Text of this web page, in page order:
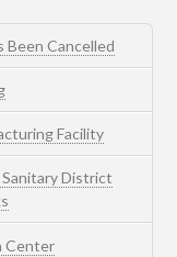
Been Cancelled
Facility
District
Center